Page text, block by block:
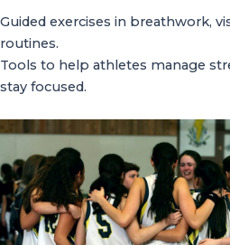
Guided exercises in breathwork,
routines.
Tools to help athletes manage
stay focused.